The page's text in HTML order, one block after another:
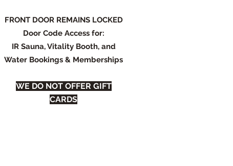
FRONT DOOR REMAINS LOCKED
Door Code Access for:
IR Sauna, Vitality Booth, and
Water Bookings & Memberships
WE DO NOT OFFER GIFT
CARDS